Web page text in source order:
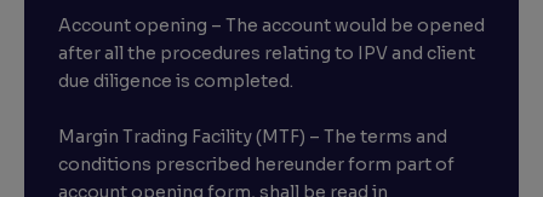
Account opening – The account would be opened
after all the procedures relating to IPV and client
due diligence is completed.
Margin Trading Facility (MTF) – The terms and
conditions prescribed hereunder form part of
account opening form, shall be read in